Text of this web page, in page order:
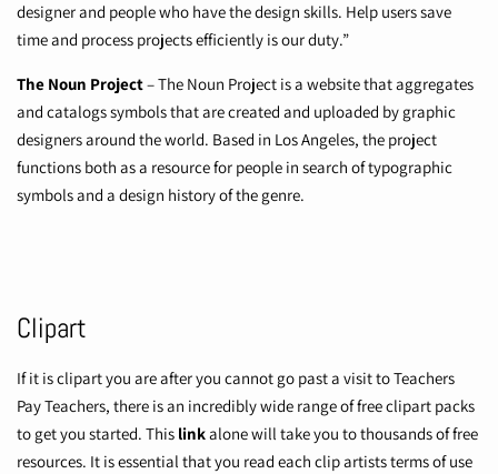
designer and people who have the design skills. Help users save
time and process projects efficiently is our duty.”
The Noun Project–The Noun Project is a website that aggregates
and catalogs symbols that are created and uploaded by graphic
designers around the world. Based in Los Angeles, the project
functions both as a resource for people in search of typographic
symbols and a design history of the genre.
Clipart
If it is clipart you are after you cannot go past a visit toTeachers
Pay Teachers, there is an incredibly wide range of free clipart packs
to get you started. This linkalone will take you to thousands of free
resources. It is essential that you read each clip artists terms of use